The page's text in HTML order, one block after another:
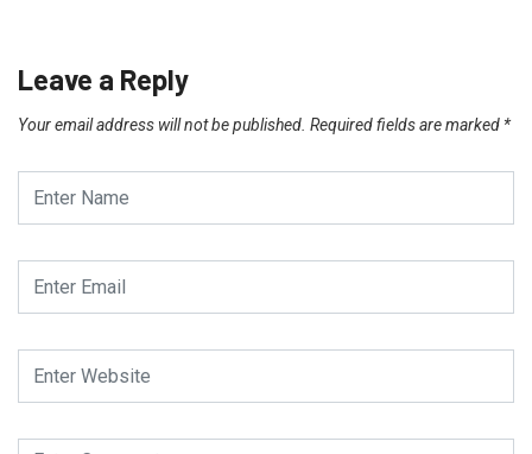
Leave a Reply
Your email address will not be published. Required fields are marked *